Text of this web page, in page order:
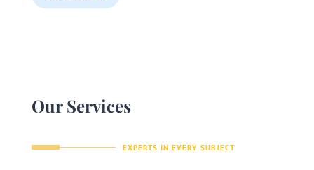
Our Services
EXPERTS IN EVERY SUBJECT